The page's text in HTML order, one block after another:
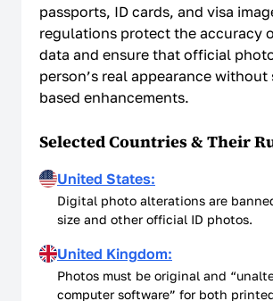
passports, ID cards, and visa
regulations protect the accuracy
data and ensure that official
person’s real appearance
based enhancements.
Selected Countries & Their
United States:
Digital photo alterations are
size and other official ID photos.
United Kingdom:
Photos must be original and
computer software” for both